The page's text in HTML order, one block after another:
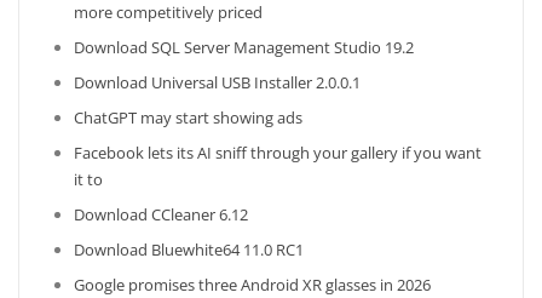
more competitively priced
Download SQL Server Management Studio 19.2
Download Universal USB Installer 2.0.0.1
ChatGPT may start showing ads
Facebook lets its AI sniff through your gallery if you want
it to
Download CCleaner 6.12
Download Bluewhite64 11.0 RC1
Google promises three Android XR glasses in 2026